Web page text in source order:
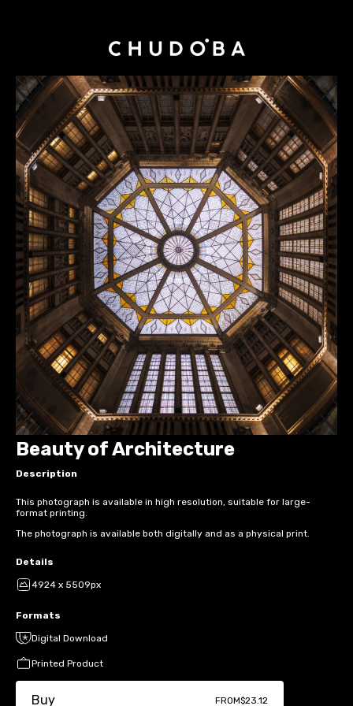
Beauty of Architecture
Description
This photograph is available in high resolution, suitable for large-
format printing.
The photograph is available both digitally and as a physical print.
Details
4924 x 5509px
Formats
Digital Download
Printed Product
Buy FROM$23.12